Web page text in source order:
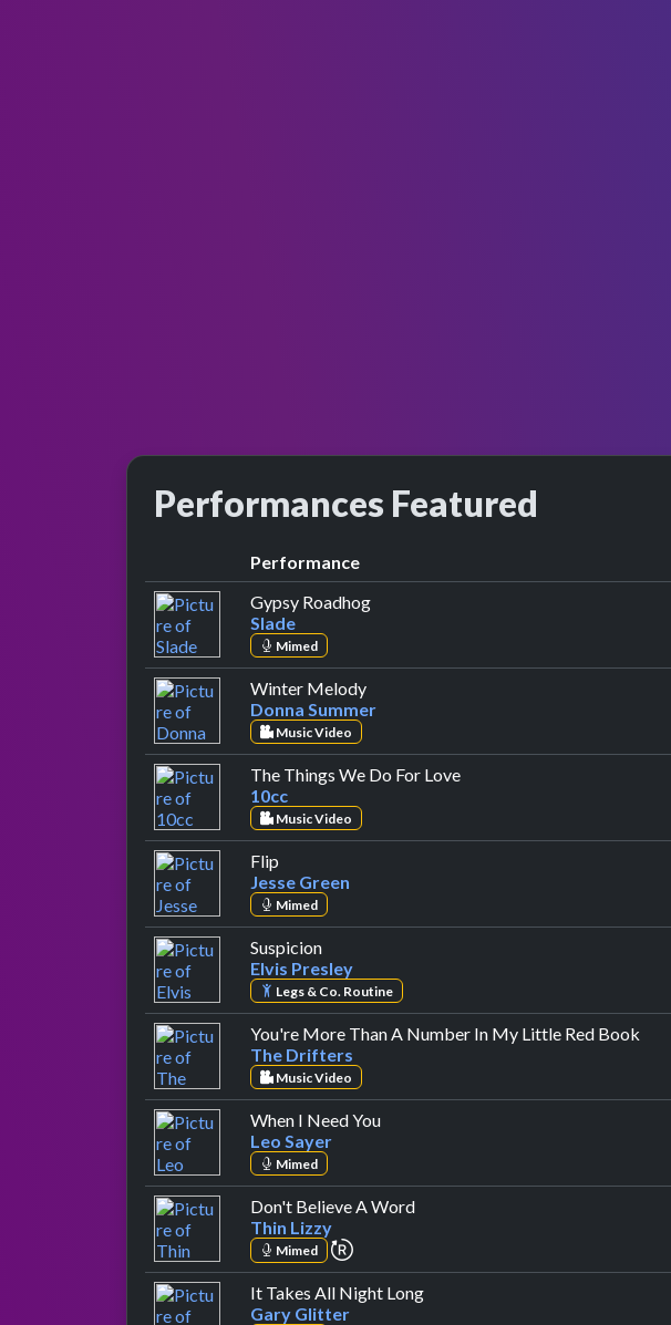
Performances Featured
Performance
Gypsy Roadhogby Slade
Slade
Mimed
Winter Melodyby Donna Summer
Donna Summer
Music Video
The Things We Do For Loveby 10cc
10cc
Music Video
Flip
Jesse Green
Mimed
Suspicionby Elvis Presley
Elvis Presley
Legs & Co. Routine
You're More Than A Number In My Little Red Book
The Drifters
Music Video
When I Need Youby Leo Sayer
Leo Sayer
Mimed
Don't Believe A Wordby Thin Lizzy
Thin Lizzy
Mimed repeat performance
It Takes All Night Longby Gary Glitter
Gary Glitter